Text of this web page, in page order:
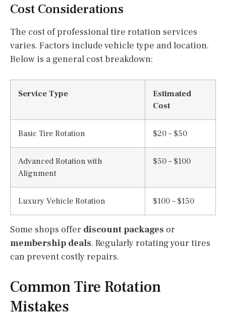
Cost Considerations
The cost of professional tire rotation services
varies. Factors include vehicle type and location.
Below is a general cost breakdown:
Service Type
Estimated
Cost
Basic Tire Rotation $20 – $50
Advanced Rotation with
Alignment
$50 – $100
Luxury Vehicle Rotation $100 – $150
Some shops offer discount packages or
membership deals. Regularly rotating your tires
can prevent costly repairs.
Common Tire Rotation
Mistakes